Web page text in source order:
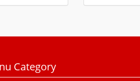
Category